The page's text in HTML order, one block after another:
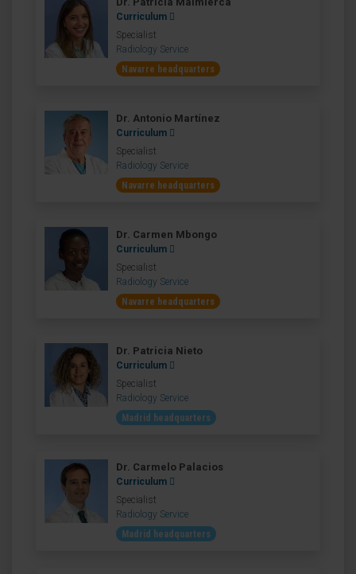
Curriculum
Specialist
Radiology Service
Navarre headquarters
Dr. Antonio Martínez
Curriculum
Specialist
Radiology Service
Navarre headquarters
Dr. Carmen Mbongo
Curriculum
Specialist
Radiology Service
Navarre headquarters
Dr. Patricia Nieto
Curriculum
Specialist
Radiology Service
Madrid headquarters
Dr. Carmelo Palacios
Curriculum
Specialist
Radiology Service
Madrid headquarters